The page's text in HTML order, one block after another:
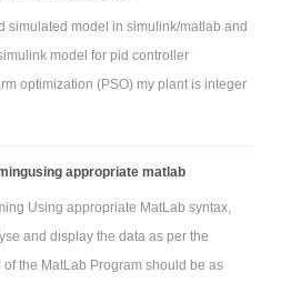
simulated model in simulink/matlab and
model for pid controller
optimization (PSO) my plant is integer
appropriate matlab
Using appropriate MatLab syntax,
and display the data as per the
the MatLab Program should be as